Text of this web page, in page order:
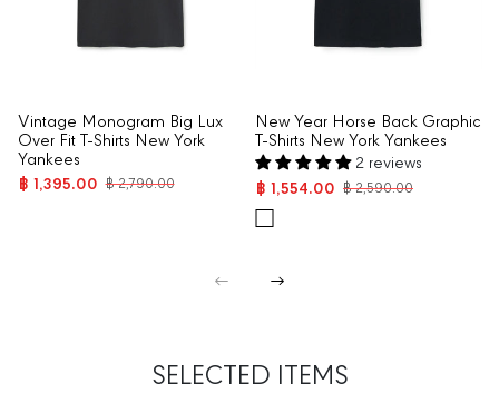
Vintage Monogram Big Lux
Over Fit T-Shirts New York
Yankees
฿ 1,395.00 ฿ 2,790.00
New Year Horse Back Graphic
T-Shirts New York Yankees
2 reviews
฿ 1,554.00 ฿ 2,590.00
SELECTED ITEMS